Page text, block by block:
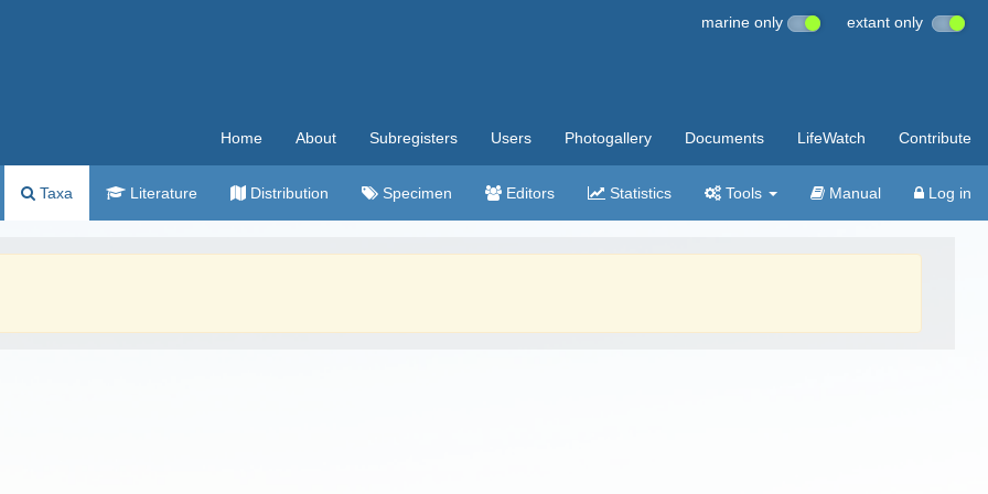
marine only extant only
Home About Subregisters Users Photogallery Documents LifeWatch Contribute
Taxa Literature Distribution Specimen Editors Statistics Tools Manual Log in